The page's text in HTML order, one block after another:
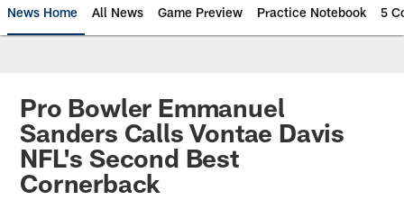
News Home All News Game Preview Practice Notebook 5
Pro Bowler Emmanuel
Sanders Calls Vontae Davis
NFL's Second Best
Cornerback